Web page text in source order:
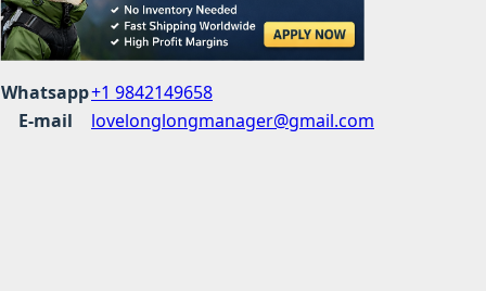
Whatsapp+1 9842149658
E-mail
lovelonglongmanager@gmail.com